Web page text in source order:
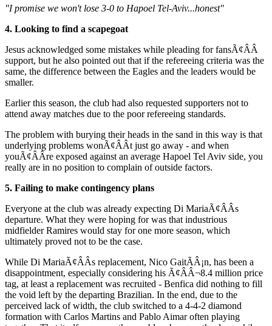
"I promise we won't lose 3-0 to Hapoel Tel-Aviv...honest"
4. Looking to find a scapegoat
Jesus acknowledged some mistakes while pleading for fansÃ¢ÂÂ
support, but he also pointed out that if the refereeing criteria was the
same, the difference between the Eagles and the leaders would be
smaller.
Earlier this season, the club had also requested supporters not to
attend away matches due to the poor refereeing standards.
The problem with burying their heads in the sand in this way is that
underlying problems wonÃ¢ÂÂt just go away - and when
youÃ¢ÂÂre exposed against an average Hapoel Tel Aviv side, you
really are in no position to complain of outside factors.
5. Failing to make contingency plans
Everyone at the club was already expecting Di MariaÃ¢ÂÂs
departure. What they were hoping for was that industrious
midfielder Ramires would stay for one more season, which
ultimately proved not to be the case.
While Di MariaÃ¢ÂÂs replacement, Nico GaitÃÂ¡n, has been a
disappointment, especially considering his Ã¢ÂÂ¬8.4 million price
tag, at least a replacement was recruited - Benfica did nothing to fill
the void left by the departing Brazilian. In the end, due to the
perceived lack of width, the club switched to a 4-4-2 diamond
formation with Carlos Martins and Pablo Aimar often playing